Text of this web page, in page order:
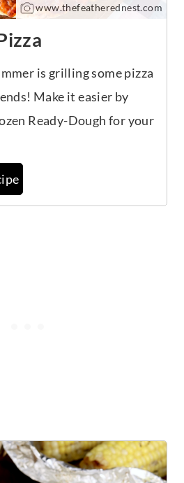
www.thefeatherednest.com
is grilling some pizza
Make it easier by
Ready-Dough for your